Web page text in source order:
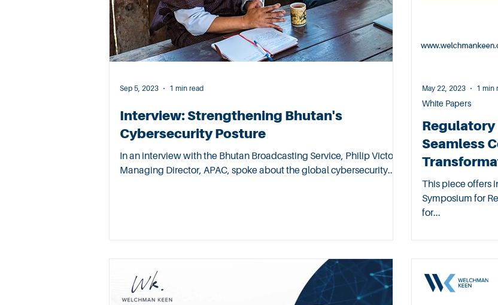
Interview: Strengthening Bhutan's
Cybersecurity Posture
In an interview with the Bhutan Broadcasting Service, Philip Victor,
Managing Director, APAC, spoke about the global cybersecurity...
Sep 5, 2023 1 min read
Regulatory
Seamless
This piece offers
Symposium for
for...
White Papers
May 22, 2023 1 min